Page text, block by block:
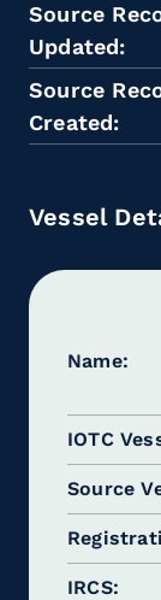
Source
Updated
Source
Created
Vessel
Name
IOTC
Source
IRCS